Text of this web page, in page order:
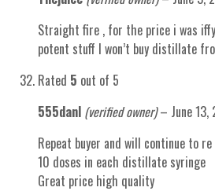
Straight fire , for the price i was
potent stuff I won’t buy distillate
Rated 5 out of 5
555danl (verified owner) – June
Repeat buyer and will continue to re
10 doses in each distillate syringe
Great price high quality